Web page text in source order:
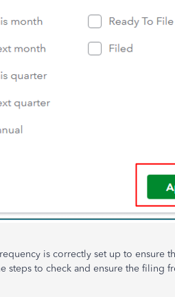
is correctly set up to ensure
steps to check and ensure the filing